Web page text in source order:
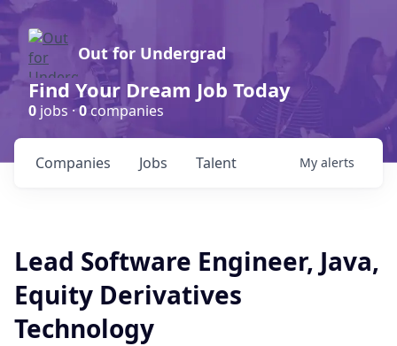
Out for Undergrad
Find Your Dream Job Today
0 jobs ·0companies
Jobs
Companies Talent My alerts
Lead Software Engineer, Java,
Equity Derivatives
Technology